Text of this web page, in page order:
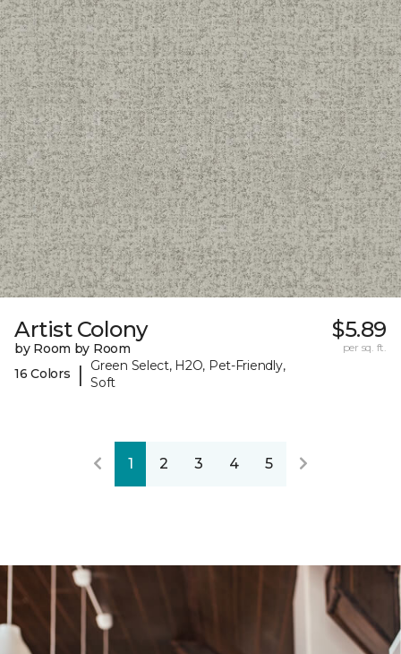
Artist Colony
by Room by Room
16 Colors
|
Green Select, H2O, Pet-Friendly,
Soft
$5.89
per sq. ft.
1 2 3 4 5